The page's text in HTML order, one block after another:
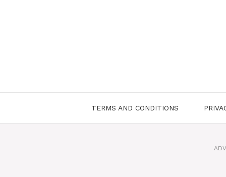
TERMS AND CONDITIONS